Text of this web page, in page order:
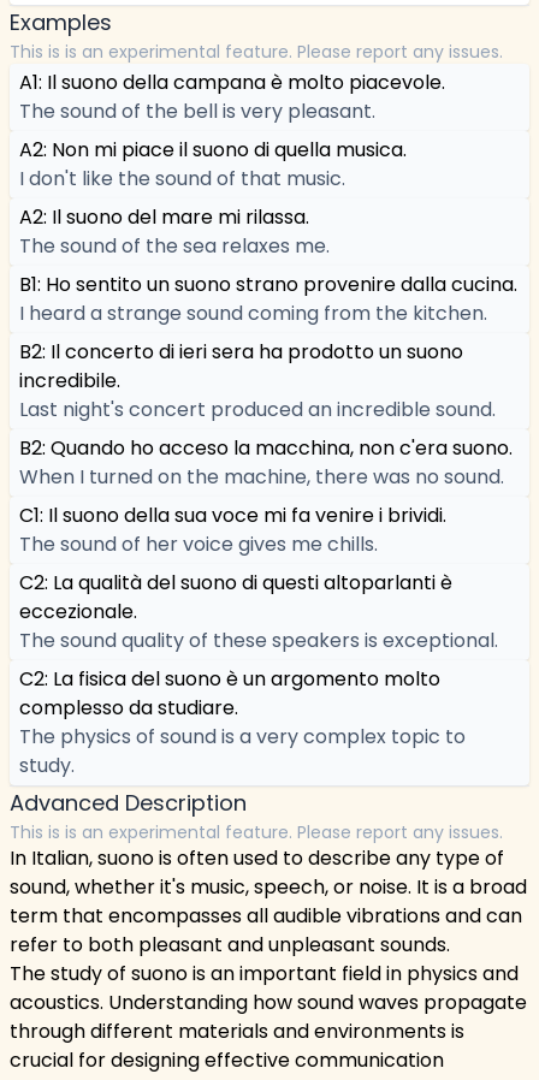
Examples
This is is an experimental feature. Please report any issues.
A1: Il suono della campana è molto piacevole.
The sound of the bell is very pleasant.
A2: Non mi piace il suono di quella musica.
I don't like the sound of that music.
A2: Il suono del mare mi rilassa.
The sound of the sea relaxes me.
B1: Ho sentito un suono strano provenire dalla cucina.
I heard a strange sound coming from the kitchen.
B2: Il concerto di ieri sera ha prodotto un suono
incredibile.
Last night's concert produced an incredible sound.
B2: Quando ho acceso la macchina, non c'era suono.
When I turned on the machine, there was no sound.
C1: Il suono della sua voce mi fa venire i brividi.
The sound of her voice gives me chills.
C2: La qualità del suono di questi altoparlanti è
eccezionale.
The sound quality of these speakers is exceptional.
C2: La fisica del suono è un argomento molto
complesso da studiare.
The physics of sound is a very complex topic to
study.
Advanced Description
This is is an experimental feature. Please report any issues.
In Italian, suono is often used to describe any type of
sound, whether it's music, speech, or noise. It is a broad
term that encompasses all audible vibrations and can
refer to both pleasant and unpleasant sounds.
The study of suono is an important field in physics and
acoustics. Understanding how sound waves propagate
through different materials and environments is
crucial for designing effective communication